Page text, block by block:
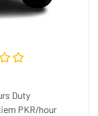
Duty
PKR/hour